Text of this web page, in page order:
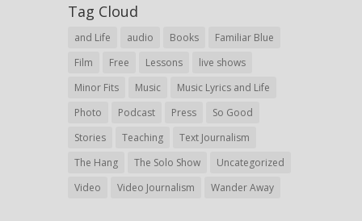
Tag Cloud
and Life audio Books
Familiar Blue
Film
Free Lessons
live shows
Minor Fits
Music
Music Lyrics and Life
Photo
Podcast Press
So Good
Stories
Teaching
Text Journalism
The Hang
The Solo Show
Uncategorized
Video
Video Journalism Wander Away